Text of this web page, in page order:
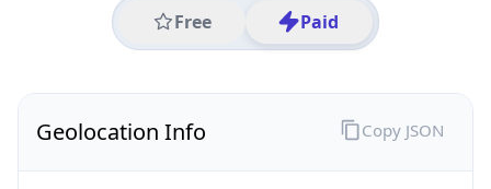
Free Paid
Geolocation Info Copy JSON